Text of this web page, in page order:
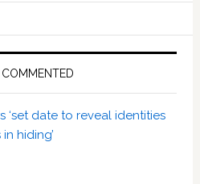
date to reveal identities
hiding’